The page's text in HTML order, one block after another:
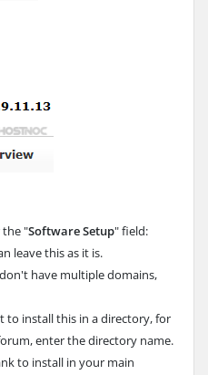
the "Software Setup" field:
leave this as it is.
have multiple domains,
to install this in a directory, for
enter the directory name.
to install in your main